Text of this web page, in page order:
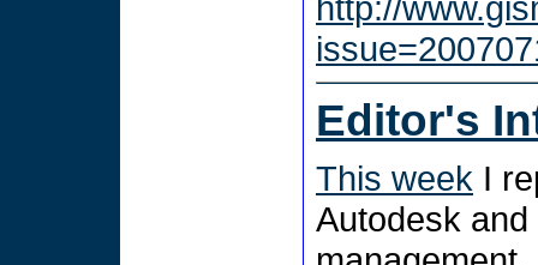
Editor's
This week I
Autodesk